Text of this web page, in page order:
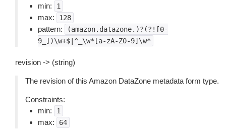
min:
1
max: 128
pattern:
(amazon.datazone.)?(?![0-
9_])\w+$|^_\w*[a-zA-Z0-9]\w*
revision -> (string)
The revision of this Amazon DataZone metadata form type.
Constraints:
min:
1
max: 64